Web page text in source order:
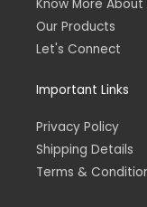
Know More About
Our Products
Let's Connect
Important Links
Privacy Policy
Shipping Details
Terms &